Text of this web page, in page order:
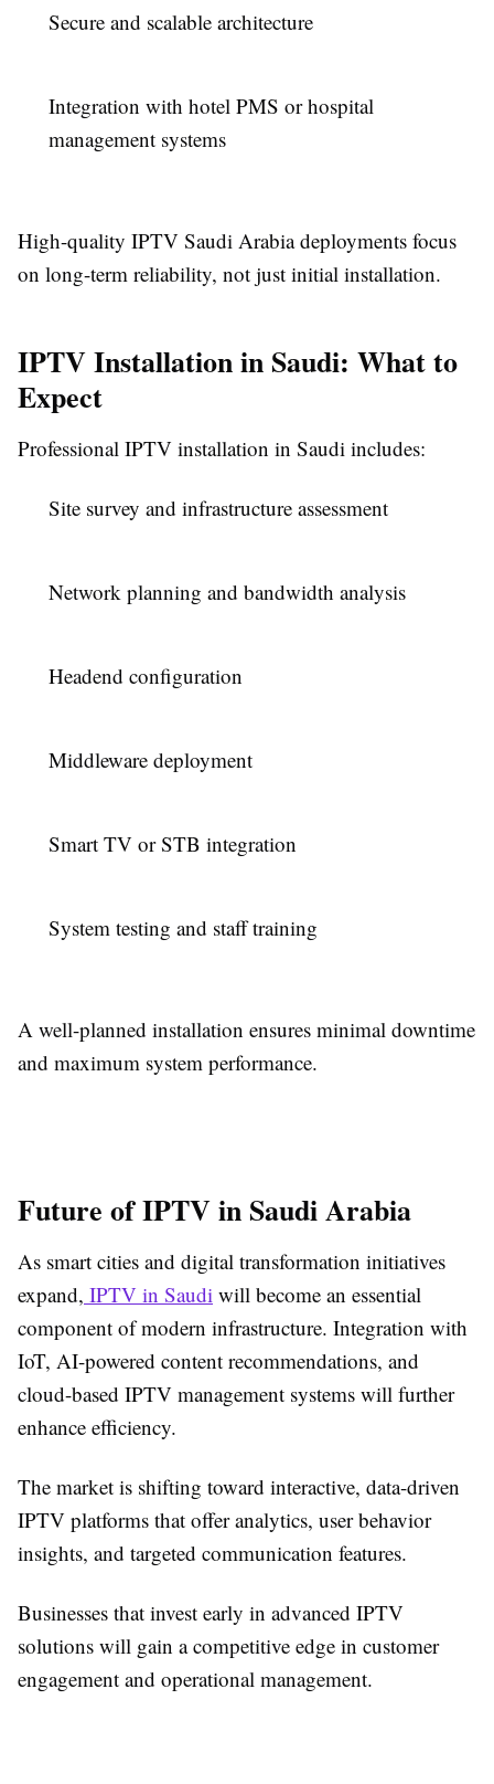
Secure and scalable architecture
Integration with hotel PMS or hospital
management systems
High-quality IPTV Saudi Arabia deployments focus
on long-term reliability, not just initial installation.
IPTV Installation in Saudi: What to
Expect
Professional IPTV installation in Saudi includes:
Site survey and infrastructure assessment
Network planning and bandwidth analysis
Headend configuration
Middleware deployment
Smart TV or STB integration
System testing and staff training
A well-planned installation ensures minimal downtime
and maximum system performance.
Future of IPTV in Saudi Arabia
As smart cities and digital transformation initiatives
expand, IPTV in Saudi will become an essential
component of modern infrastructure. Integration with
IoT, AI-powered content recommendations, and
cloud-based IPTV management systems will further
enhance efficiency.
The market is shifting toward interactive, data-driven
IPTV platforms that offer analytics, user behavior
insights, and targeted communication features.
Businesses that invest early in advanced IPTV
solutions will gain a competitive edge in customer
engagement and operational management.